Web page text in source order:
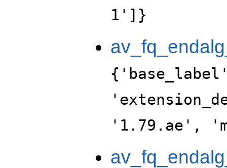
1']}
'1.79.ae',